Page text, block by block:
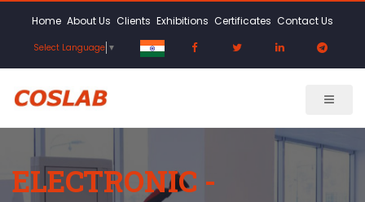
Home About Us Clients Exhibitions Certificates Contact Us
Select Language ▼
ELECTRONIC -